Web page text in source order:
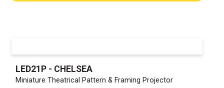
LED21P - CHELSEA
Miniature Theatrical Pattern & Framing Projector